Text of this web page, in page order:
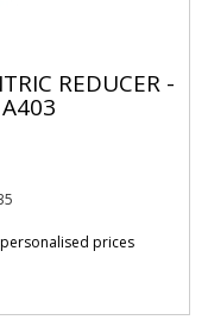
REDUCER -
prices